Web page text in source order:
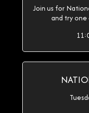
Join us for
and try one